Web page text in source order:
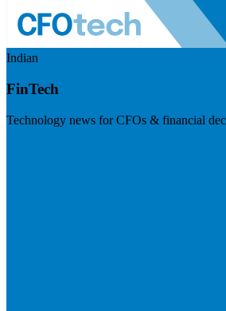
Indian
FinTech
Technology news for CFOs & financial